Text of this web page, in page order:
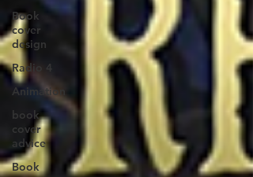
Book
cover
design
Radio 4
Animation
book
cover
advice
Book